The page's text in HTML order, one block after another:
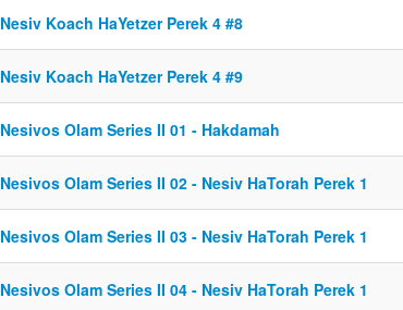
Nesiv Koach HaYetzer Perek 4 #8
Nesiv Koach HaYetzer Perek 4 #9
Nesivos Olam Series II 01 - Hakdamah
Nesivos Olam Series II 02 - Nesiv HaTorah Perek 1
Nesivos Olam Series II 03 - Nesiv HaTorah Perek 1
Nesivos Olam Series II 04 - Nesiv HaTorah Perek 1